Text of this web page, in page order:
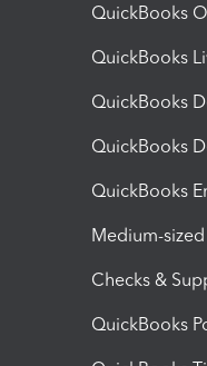
QuickBooks
QuickBooks
QuickBooks
QuickBooks
QuickBooks
Medium-sized
Checks &
QuickBooks